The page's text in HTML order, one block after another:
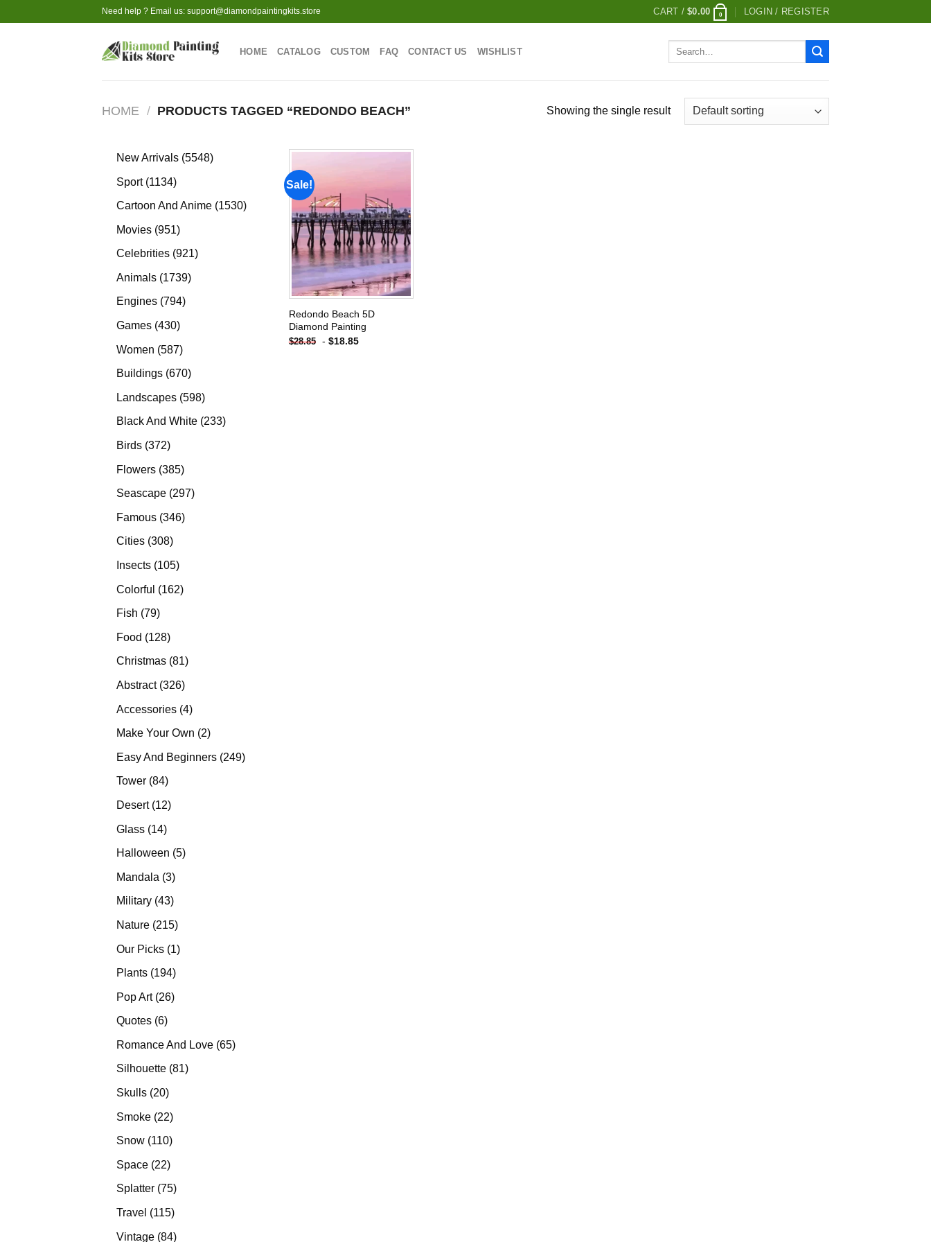
to
Need help ? Email us: support@diamondpaintingkits.store CART /$0.00 0 LOGIN / REGISTER
HOME CATALOG CUSTOM FAQ CONTACT US WISHLIST
Search
HOME / PRODUCTS TAGGED “REDONDO BEACH” Showing the single result
New Arrivals 55485548
Sport 11341134
products
Cartoon And Anime 15301530
Movies 951951
products
Celebrities 921921
Animals 17391739
Engines 794794
Games 430430
Women 587587
products
Buildings 670670
Landscapes 598598
products
Black And White 233233
Birds 372372
Flowers 385385
products
Seascape 297297
Famous 346346
Cities 308308
products
Insects 105105
Colorful 162162
Fish 7979
Food 128128
products
Christmas 8181
Abstract 326326
Accessories 44
products
Make Your Own 22
Easy And Beginners 249249
Tower 8484
Desert 1212
Glass 1414
products
Halloween 55
Mandala 33
products
Military 4343
Nature 215215
Our Picks 11
Plants 194194
Pop Art 2626
Quotes 66
Romance And Love 6565
Silhouette 8181
Skulls 2020
Smoke 2222
products
Snow 110110
Space 2222
products
Splatter 7575
products
Travel 115115
Vintage 8484
Sale!
Add to
wishlist
Redondo Beach 5D
Diamond Painting
$28.85 - $18.85